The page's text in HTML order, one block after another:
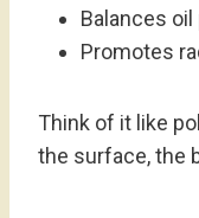
Balances
Promotes
Think of it like
the surface, the